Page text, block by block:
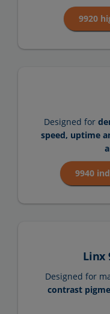
9920
Designed for
speed, uptime
9940
Linx
Designed for
contrast